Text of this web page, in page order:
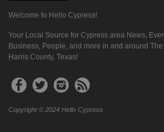
Welcome to Hello Cypress!
Your Local Source for Cypress area News,
Business, People, and more in and around
Harris County, Texas!
Copyright © 2024 Hello Cypress